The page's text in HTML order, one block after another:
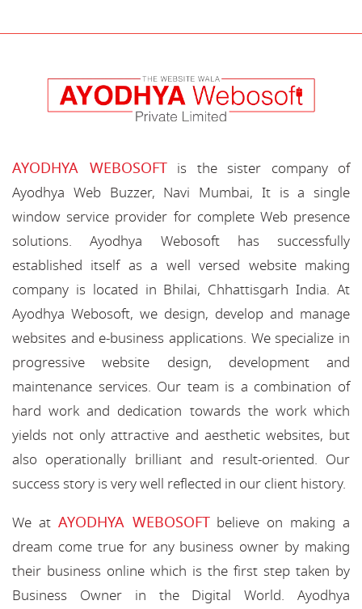
AYODHYA WEBOSOFTis the sister company of
Ayodhya Web Buzzer, Navi Mumbai, It is a single
window service provider for complete Web presence
solutions. Ayodhya Webosoft has successfully
established itself as a well versed website making
company is located in Bhilai, Chhattisgarh India. At
Ayodhya Webosoft, we design, develop and manage
websites and e-business applications. We specialize in
progressive website design, development and
maintenance services. Our team is a combination of
hard work and dedication towards the work which
yields not only attractive and aesthetic websites, but
also operationally brilliant and result-oriented. Our
success story is very well reflected in our client history.
We at AYODHYA WEBOSOFTbelieve on making a
dream come true for any business owner by making
their business online which is the first step taken by
Business Owner in the Digital World. Ayodhya